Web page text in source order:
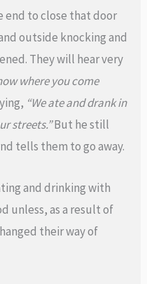
end to close that door
outside knocking and
They will hear very
where you come
“We ate and drank in
streets.”But he still
tells them to go away.
and drinking with
unless, as a result of
their way of